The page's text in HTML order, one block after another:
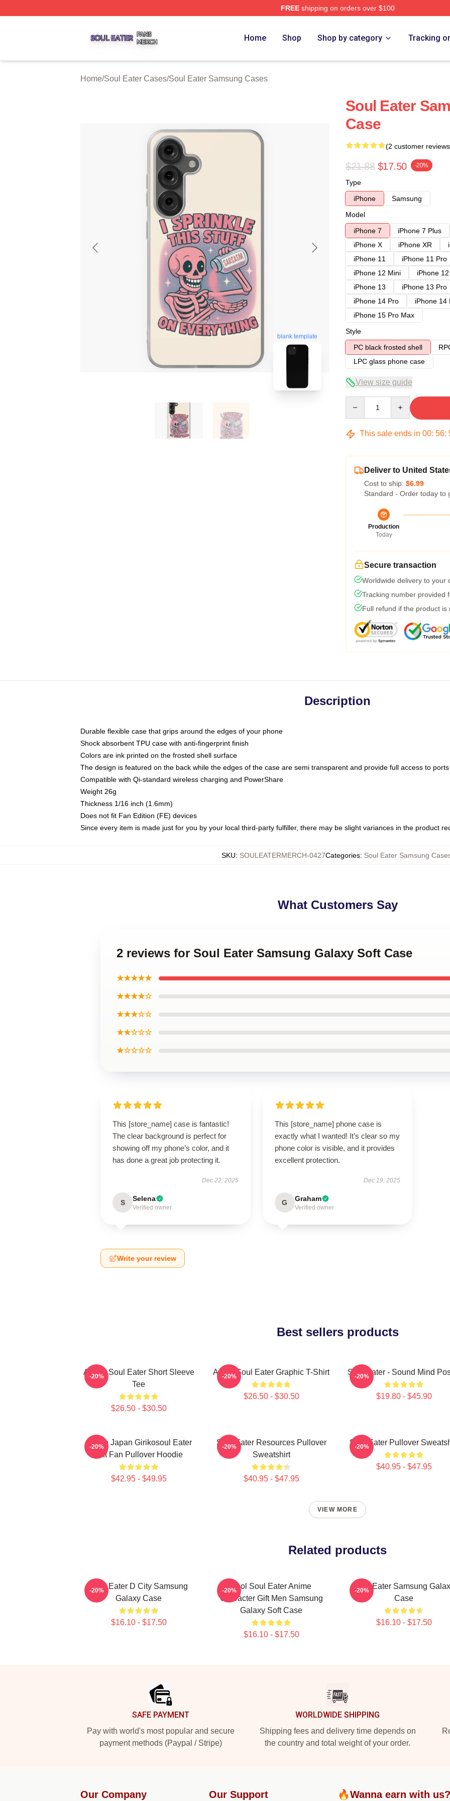
FREEshipping on orders over $100
Home Shop Shop by category Tracking
Home/Soul Eater Cases/Soul Eater Samsung Cases
blank template
Soul Eater
Case
(2 customer
$21.88 $17.50 -20%
Type
iPhone
Samsung
Model
iPhone 7
iPhone 7 Plus
iPhone X
iPhone XR
iPhone 11
iPhone 11 Pro
iPhone 12 Mini
iPhone
iPhone 13
iPhone 13 Pro
iPhone 14 Pro
iPhone 14
iPhone 15 Pro Max
Style
PC black frosted shell
LPC glass phone case
View size guide
This sale ends in 00: 56:
Deliver to United
Cost to ship: $6.99
Standard - Order today to
Production
Today
Secure transaction
Worldwide delivery to your
Tracking number provided
Full refund if the product is
Description
Durable flexible case that grips around the edges of your phone
Shock absorbent TPU case with anti-fingerprint finish
Colors are ink printed on the frosted shell surface
The design is featured on the back while the edges of the case are semi transparent and provide full access to ports
Compatible with Qi-standard wireless charging and PowerShare
Weight 26g
Thickness 1/16 inch (1.6mm)
Does not fit Fan Edition (FE) devices
Since every item is made just for you by your local third-party fulfiller, there may be slight variances in the product
SKU: SOULEATERMERCH-0427Categories: Soul Eater Samsung
What Customers Say
2 reviews for Soul Eater Samsung Galaxy Soft Case
★★★★★
★★★★☆
★★★☆☆
★★☆☆☆
★☆☆☆☆
This [store_name] case is fantastic!
The clear background is perfect for
showing off my phone’s color, and it
has done a great job protecting it.
Dec 22, 2025
S Selena
Verified owner
This [store_name] phone case is
exactly what I wanted! It’s clear so my
phone color is visible, and it provides
excellent protection.
Dec 19, 2025
G Graham
Verified owner
Write your review
Best sellers products
Anime Soul Eater Short Sleeve
Tee
$26.50 - $30.50
-20% Asura Soul Eater Graphic T-Shirt
$26.50 - $30.50
-20% Soul Eater - Sound Mind
$19.80 - $45.90
-20%
Anime Japan Girikosoul Eater
Gift Fan Pullover Hoodie
$42.95 - $49.95
-20%
Soul Eater Resources Pullover
Sweatshirt
$40.95 - $47.95
-20% Soul Eater Pullover
$40.95 - $47.95
-20%
VIEW MORE
Related products
Soul Eater D City Samsung
Galaxy Case
$16.10 - $17.50
-20%
Fool Soul Eater Anime
Character Gift Men Samsung
Galaxy Soft Case
$16.10 - $17.50
-20%
Soul Eater Samsung
Case
$16.10 - $17.50
-20%
SAFE PAYMENT
Pay with world's most popular and secure
payment methods (Paypal / Stripe)
WORLDWIDE SHIPPING
Shipping fees and delivery time depends on
the country and total weight of your order.
Our Company Our Support 🔥Wanna earn with